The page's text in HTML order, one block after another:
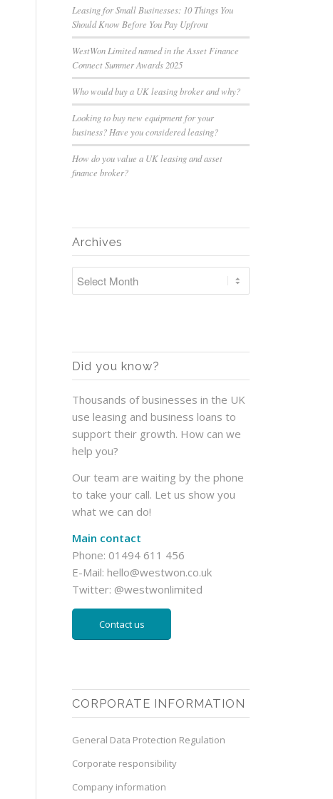
Leasing for Small Businesses: 10 Things You
Should Know Before You Pay Upfront
WestWon Limited named in the Asset Finance
Connect Summer Awards 2025
Who would buy a UK leasing broker and why?
Looking to buy new equipment for your
business? Have you considered leasing?
How do you value a UK leasing and asset
finance broker?
Archives
Did you know?
Thousands of businesses in the UK
use leasing and business loans to
support their growth. How can we
help you?
Our team are waiting by the phone
to take your call. Let us show you
what we can do!
Main contact
Phone: 01494 611 456
E-Mail:hello@westwon.co.uk
Twitter: @westwonlimited
Contact us
CORPORATE INFORMATION
General Data Protection Regulation
Corporate responsibility
Company information